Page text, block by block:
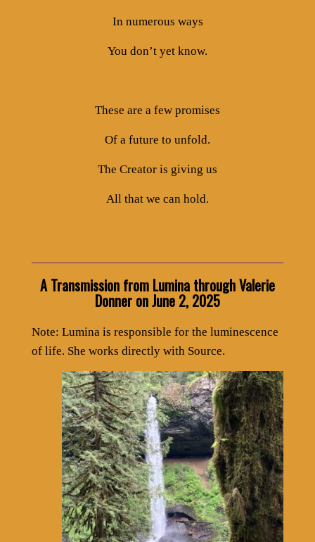
In numerous ways
You don’t yet know.
These are a few promises
Of a future to unfold.
The Creator is giving us
All that we can hold.
A Transmission from Lumina through Valerie
Donner on June 2, 2025
Note: Lumina is responsible for the luminescence
of life. She works directly with Source.